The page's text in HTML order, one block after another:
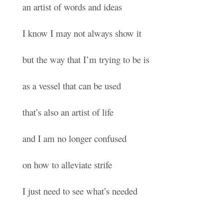
an artist of words and ideas
I know I may not always show it
but the way that I’m trying to be is
as a vessel that can be used
that’s also an artist of life
and I am no longer confused
on how to alleviate strife
I just need to see what’s needed